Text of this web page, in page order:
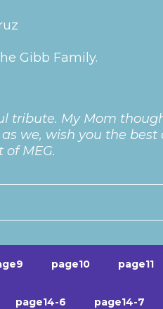
Gibb Family.
tribute. My Mom
we, wish you the best
MEG.
page10 page11
page14-6 page14-7